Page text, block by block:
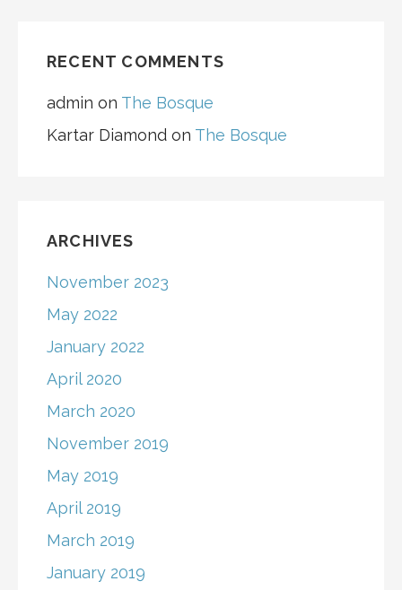
RECENT COMMENTS
admin on The Bosque
Kartar Diamond on The Bosque
ARCHIVES
November 2023
May 2022
January 2022
April 2020
March 2020
November 2019
May 2019
April 2019
March 2019
January 2019